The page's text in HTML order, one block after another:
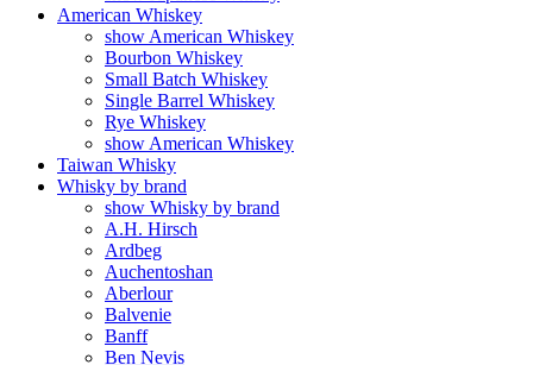
American Whiskey
show American Whiskey
Bourbon Whiskey
Small Batch Whiskey
Single Barrel Whiskey
Rye Whiskey
show American Whiskey
Taiwan Whisky
Whisky by brand
show Whisky by brand
A.H. Hirsch
Ardbeg
Auchentoshan
Aberlour
Balvenie
Banff
Ben Nevis